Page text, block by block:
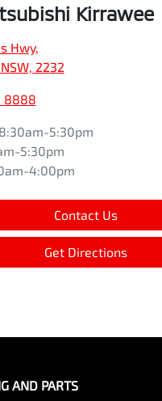
Kirrawee
Hwy,
2232
8888
8:30am-5:30pm
5:30pm
4:00pm
Contact Us
Get Directions
AND PARTS